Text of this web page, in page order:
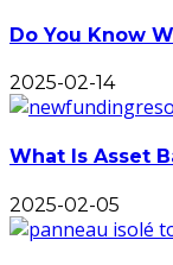
Do You Know
2025-02-14
What Is Asset
2025-02-05